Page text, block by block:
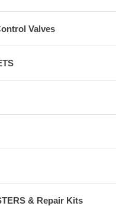
Valves
& Repair Kits